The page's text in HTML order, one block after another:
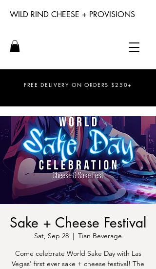
FREE DELIVERY ON ORDERS $250+
WILD RIND CHEESE + PROVISIONS
Sake + Cheese Festival
Sat, Sep 28
  |
Tian Beverage
Come celebrate World Sake Day with Las
Vegas' first ever sake + cheese festival! The